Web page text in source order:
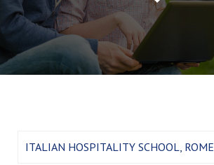
ITALIAN HOSPITALITY SCHOOL, ROME